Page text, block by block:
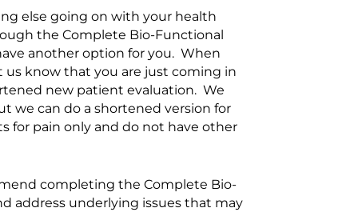
else going on with your health
the Complete Bio-Functional
another option for you. When
know that you are just coming in
new patient evaluation. We
we can do a shortened version for
for pain only and do not have other
completing the Complete Bio-
address underlying issues that may